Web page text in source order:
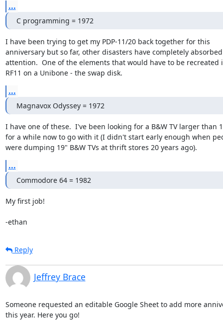
...
C programming = 1972
I have been trying to get my PDP-11/20 back together for this
anniversary but so far, other disasters have completely
attention.  One of the elements that would have to be recreated
RF11 on a Unibone - the swap disk.
...
Magnavox Odyssey = 1972
I have one of these.  I've been looking for a B&W TV larger than
for a while now to go with it (I didn't start early enough when
were dumping 19" B&W TVs at thrift stores 20 years ago).
...
Commodore 64 = 1982
My first job!
-ethan
Reply
Jeffrey Brace
Someone requested an editable Google Sheet to add more
this year. Here you go!